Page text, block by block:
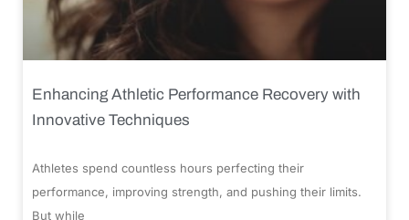
Enhancing Athletic Performance Recovery with
Innovative Techniques
Athletes spend countless hours perfecting their
performance, improving strength, and pushing their limits.
But while